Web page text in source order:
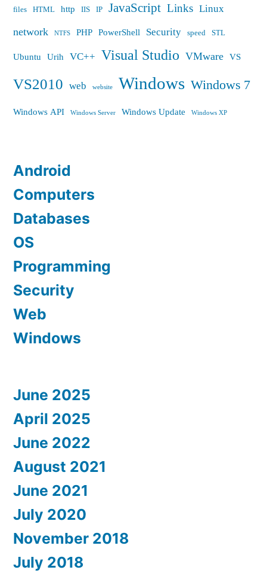
files HTML http IIS IP JavaScript Links Linux
network NTFS PHP PowerShell Security speed STL
Ubuntu Urih VC++ Visual Studio VMware VS
VS2010 web website Windows Windows 7
Windows API Windows Server Windows Update Windows XP
Android
Computers
Databases
OS
Programming
Security
Web
Windows
June 2025
April 2025
June 2022
August 2021
June 2021
July 2020
November 2018
July 2018